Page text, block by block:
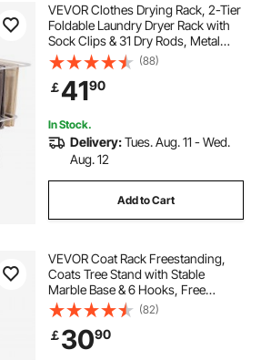
VEVOR Clothes Drying Rack, 2-Tier
Foldable Laundry Dryer Rack with
Sock Clips & 31 Dry Rods, Metal
Height Adjustable Drying Racks for
Outdoor & Indoor, Free-Standing &
Space-Saving Hanger, White
(88)
￡4190
In Stock.
Delivery:Tues. Aug. 11 - Wed.
Aug. 12
Add to Cart
VEVOR Coat Rack Freestanding,
Coats Tree Stand with Stable
Marble Base & 6 Hooks, Free
Standing Hall Coat Rack for
Entryway, Bedroom, Office, Living
Room, Modern Clothes Hanger for
Coats, Hats, Bags
(82)
￡3090